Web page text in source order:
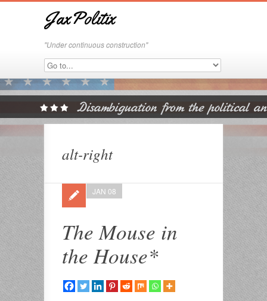
JaxPolitix
"Under continuous construction"
alt-right
The Mouse in
the House*
JAN 08